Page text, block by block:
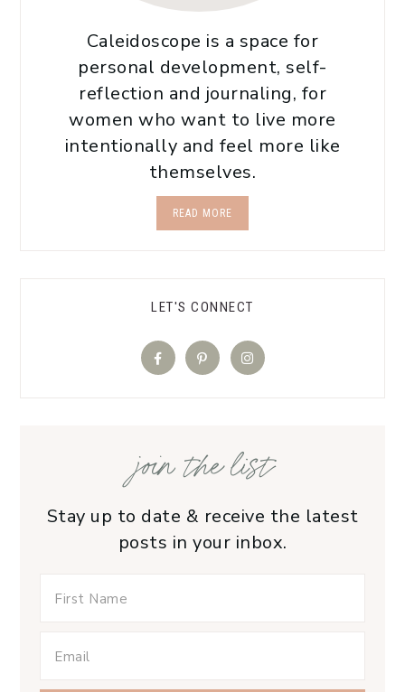
Caleidoscope is a space for
personal development, self-
reflection and journaling, for
women who want to live more
intentionally and feel more like
themselves.
READ MORE
LET'S CONNECT
join the list
Stay up to date & receive the latest
posts in your inbox.